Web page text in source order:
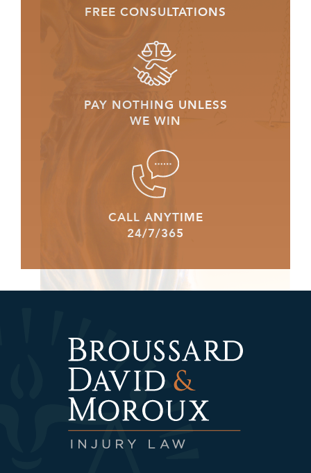
FREE CONSULTATIONS
PAY NOTHING UNLESS
WE WIN
CALL ANYTIME
24/7/365